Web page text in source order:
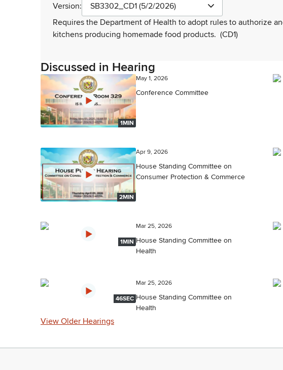
Version:
SB3302_CD1 (5/2/2026)
Requires the Department of Health to adopt rules to authorize
kitchens producing homemade food products. (CD1)
Discussed in Hearing
1MIN
May 1, 2026
Conference Committee
2MIN
Apr 9, 2026
House Standing Committee on
Consumer Protection & Commerce
1MIN
Mar 25, 2026
House Standing Committee on
Health
46SEC
Mar 25, 2026
House Standing Committee on
Health
View Older Hearings